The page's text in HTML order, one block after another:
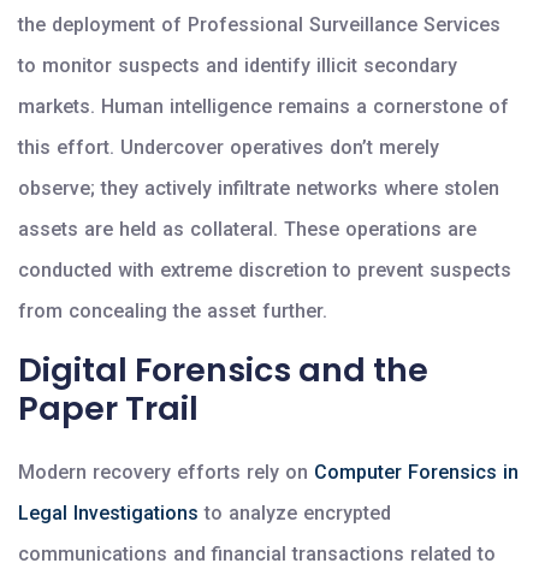
the deployment of Professional Surveillance Services
to monitor suspects and identify illicit secondary
markets. Human intelligence remains a cornerstone of
this effort. Undercover operatives don’t merely
observe; they actively infiltrate networks where stolen
assets are held as collateral. These operations are
conducted with extreme discretion to prevent suspects
from concealing the asset further.
Digital Forensics and the
Paper Trail
Modern recovery efforts rely on Computer Forensics in
Legal Investigations to analyze encrypted
communications and financial transactions related to